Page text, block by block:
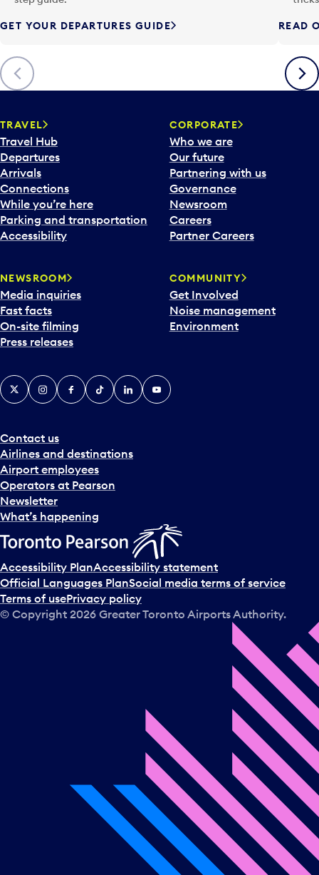
t
o
o
p
n
a
c
a
l
e
n
d
d
a
t
e
p
c
k
e
a
n
d
s
e
l
c
t
a
d
a
Previous
GET YOUR DEPARTURES GUIDE READ
Next
TRAVEL
Travel Hub
Departures
Arrivals
Connections
While you’re here
Parking and transportation
Accessibility
CORPORATE
Who we are
Our future
Partnering with us
Governance
Newsroom
Careers
Partner Careers
NEWSROOM
Media inquiries
Fast facts
On-site filming
Press releases
COMMUNITY
Get Involved
Noise management
Environment
Contact us
Airlines and destinations
Airport employees
Operators at Pearson
Newsletter
What’s happening
X InstagramFacebook
TiktokLinkedInYouTube
Accessibility PlanAccessibility statement
Official Languages PlanSocial media terms of service
Terms of usePrivacy policy
© Copyright 2026 Greater Toronto Airports Authority.